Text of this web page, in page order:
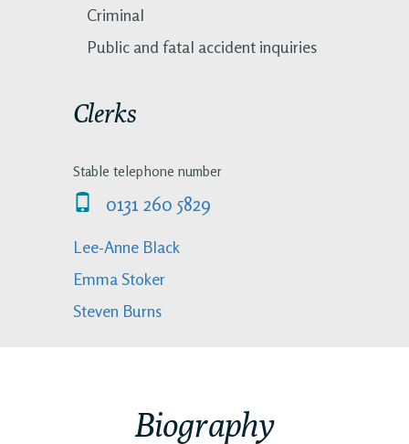
Criminal
Public and fatal accident inquiries
Clerks
Stable telephone number
0131 260 5829
Lee-Anne Black
Emma Stoker
Steven Burns
Biography